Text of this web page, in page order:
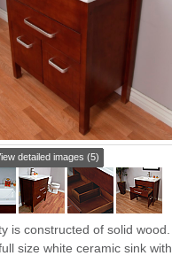
detailed images (5)
is constructed of solid wood.
size white ceramic sink with